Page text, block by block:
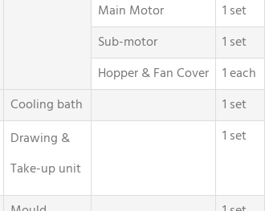
Main Motor
1 set
Sub-motor
1 set
Hopper & Fan Cover
1 each
Cooling bath
1 set
Drawing &
Take-up unit
1 set